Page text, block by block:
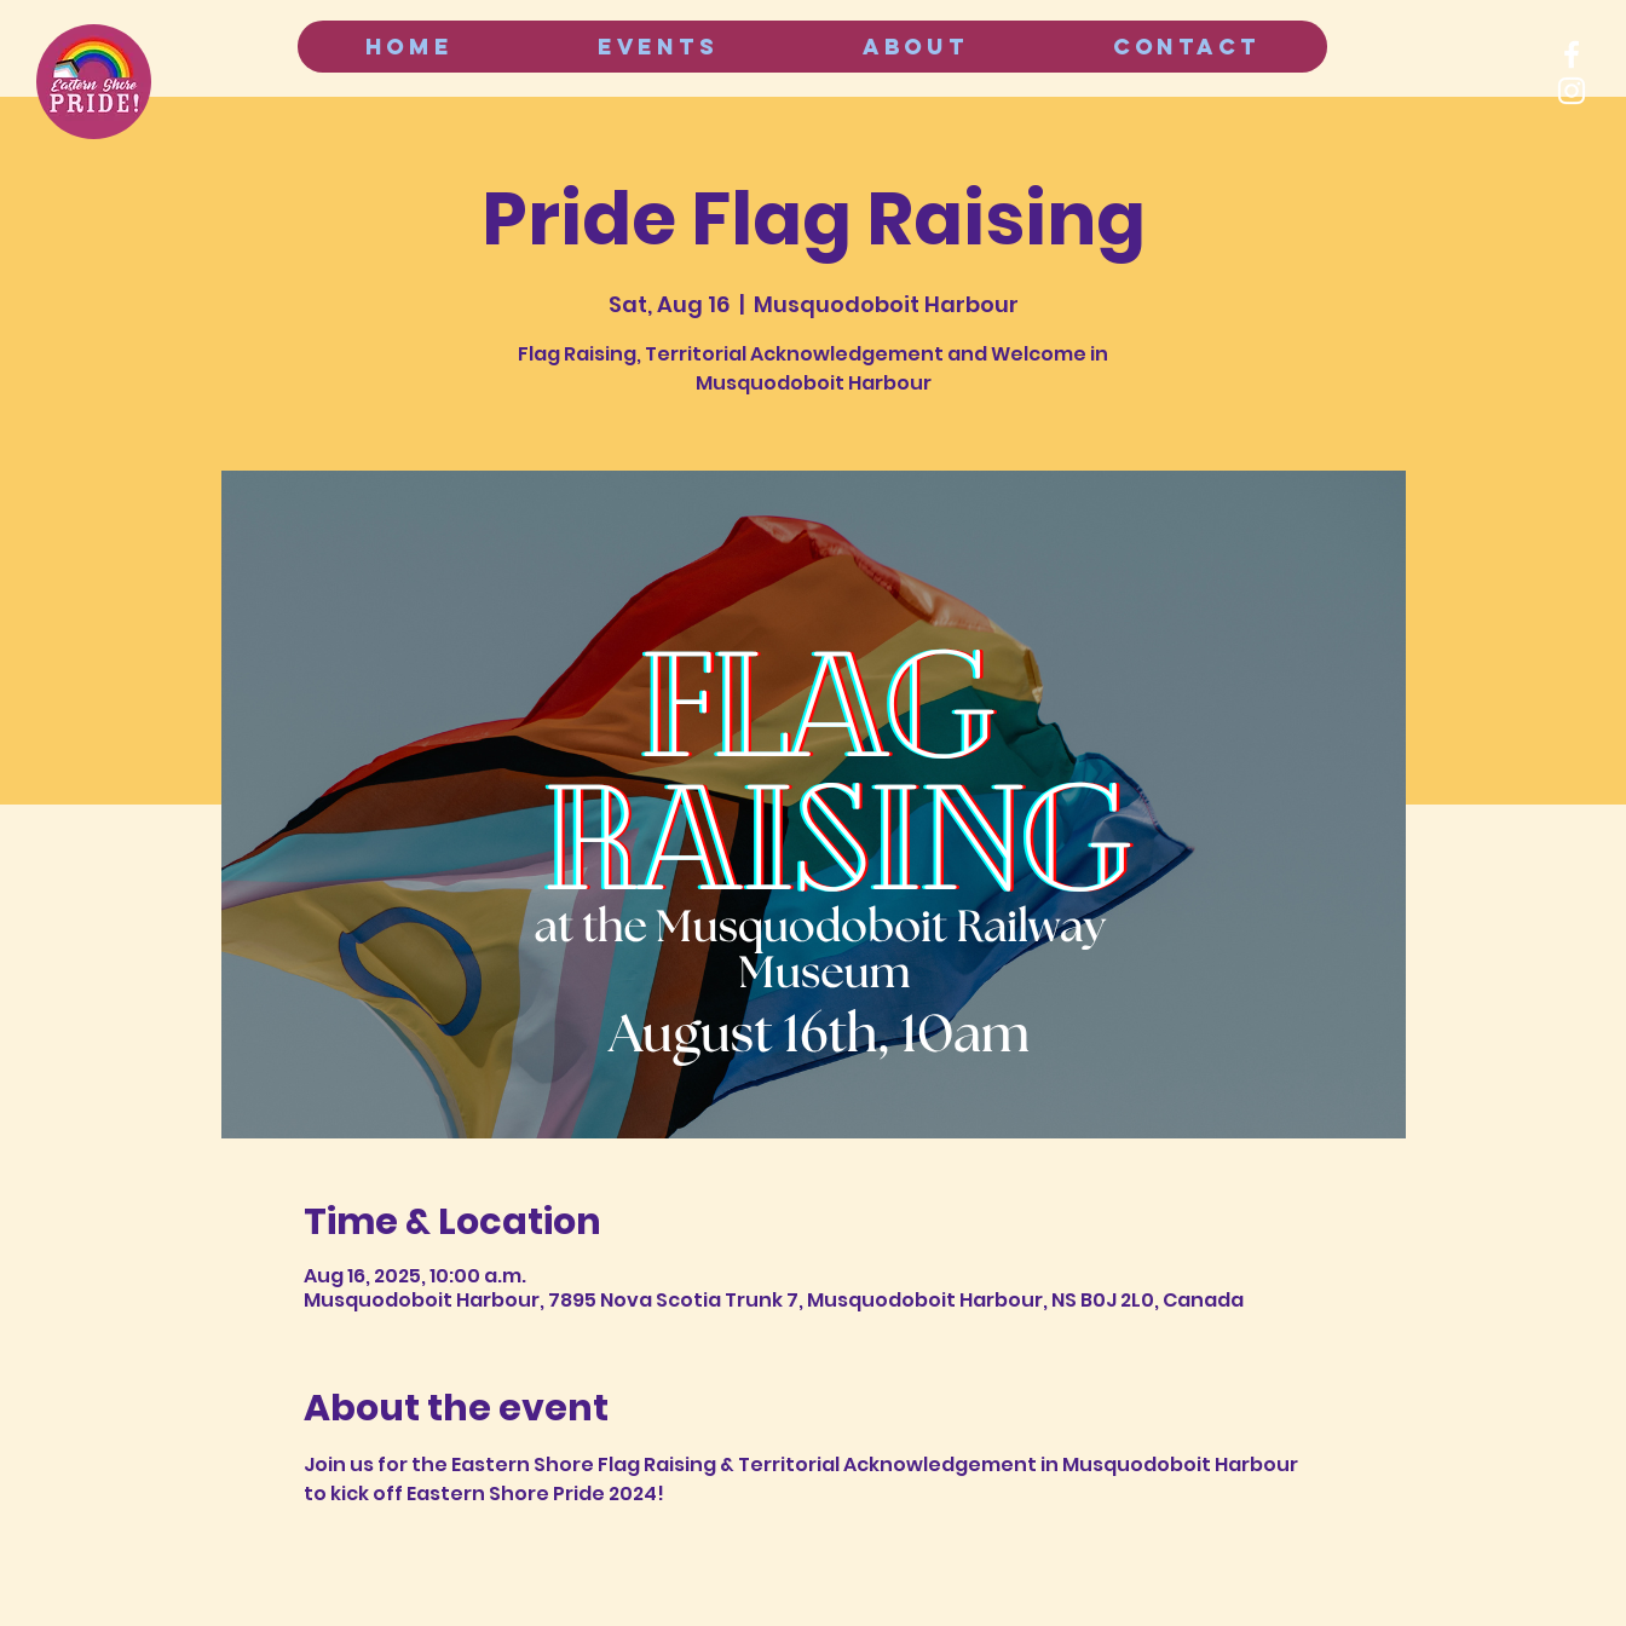
HOME Events ABOUT CONTACT
Pride Flag Raising
Sat, Aug 16
  |
Musquodoboit Harbour
Flag Raising, Territorial Acknowledgement and Welcome in
Musquodoboit Harbour
Time & Location
Aug 16, 2025, 10:00 a.m.
Musquodoboit Harbour, 7895 Nova Scotia Trunk 7, Musquodoboit Harbour, NS B0J 2L0, Canada
About the event
Join us for the Eastern Shore Flag Raising & Territorial Acknowledgement in Musquodoboit Harbour
to kick off Eastern Shore Pride 2024!